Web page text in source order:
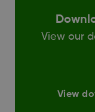
View our
View